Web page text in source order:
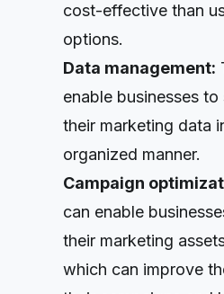
cost-effective than
options.
Data management:
enable businesses
their marketing data
organized manner.
Campaign
can enable
their marketing
which can improve